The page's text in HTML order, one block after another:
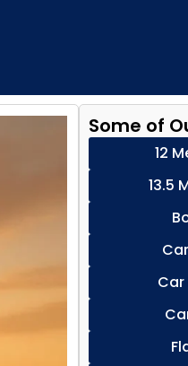
Some of
12
13.5
Car